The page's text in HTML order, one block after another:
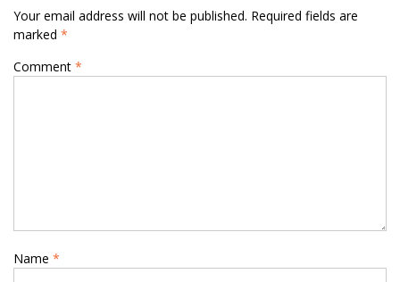
Your email address will not be published. Required fields are
marked *
Comment *
Name *